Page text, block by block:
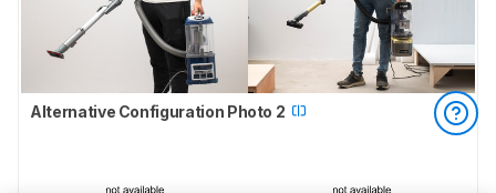
Alternative Configuration Photo 2